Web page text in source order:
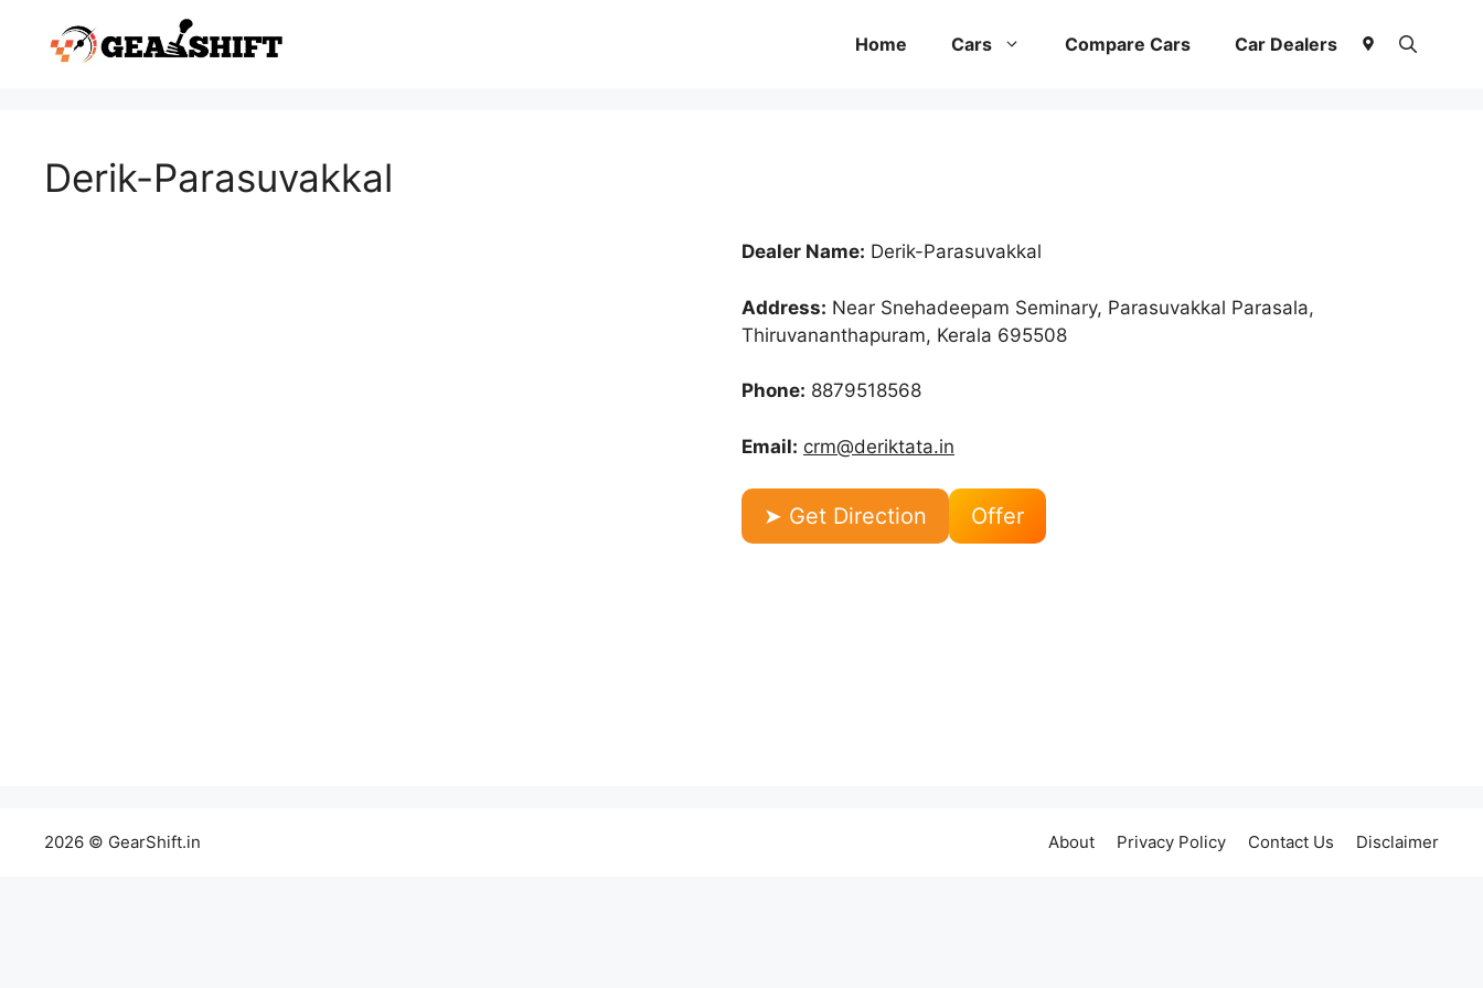
content
Home Cars Compare Cars Car Dealers
Derik-Parasuvakkal
Dealer Name: Derik-Parasuvakkal
Address: Near Snehadeepam Seminary, Parasuvakkal Parasala,
Thiruvananthapuram, Kerala 695508
Phone: 8879518568
Email: crm@deriktata.in
➤ Get Direction Offer
About Privacy Policy Contact Us Disclaimer
2026 © GearShift.in